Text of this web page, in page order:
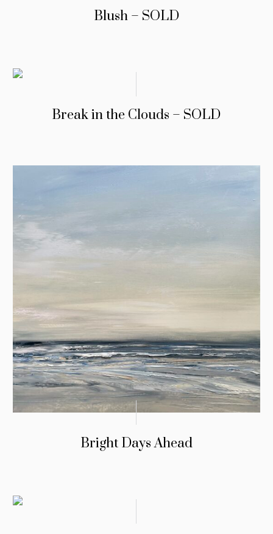
Blush – SOLD
Break in the Clouds – SOLD
Bright Days Ahead